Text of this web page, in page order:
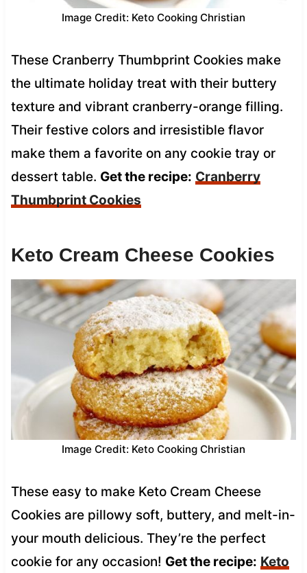
Image Credit: Keto Cooking Christian
These Cranberry Thumbprint Cookies make
the ultimate holiday treat with their buttery
texture and vibrant cranberry-orange filling.
Their festive colors and irresistible flavor
make them a favorite on any cookie tray or
dessert table. Get the recipe: Cranberry
Thumbprint Cookies
Keto Cream Cheese Cookies
Image Credit: Keto Cooking Christian
These easy to make Keto Cream Cheese
Cookies are pillowy soft, buttery, and melt-in-
your mouth delicious. They’re the perfect
cookie for any occasion! Get the recipe: Keto